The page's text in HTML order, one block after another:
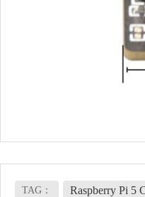
TAG： Raspberry Pi 5